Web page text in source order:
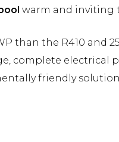
warm and inviting
than the R410 and
complete electrical
friendly